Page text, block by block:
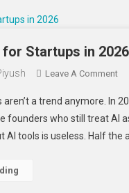
Startups in
Leave A CommentOn
AI
a trend anymore. In
founders who still treat AI
AI tools is useless. Half the